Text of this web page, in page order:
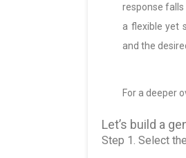
response
a flexible yet
and the
For a deeper
Let’s build a
Step 1. Select